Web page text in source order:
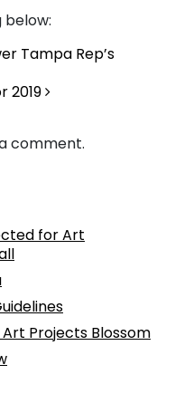
Tampa Rep’s
2019
comment.
for Art
Projects Blossom